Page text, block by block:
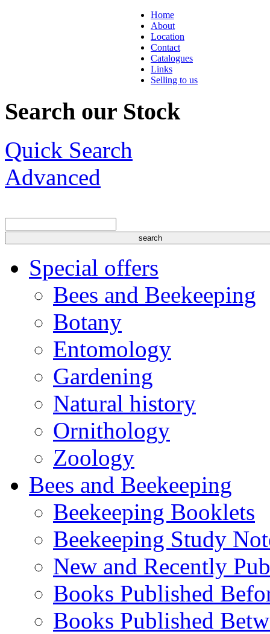
Home
About
Location
Contact
Catalogues
Links
Selling to us
Search our Stock
Quick Search
Advanced
Special offers
Bees and Beekeeping
Botany
Entomology
Gardening
Natural history
Ornithology
Zoology
Bees and Beekeeping
Beekeeping Booklets
Beekeeping Study
New and Recently
Books Published
Books Published